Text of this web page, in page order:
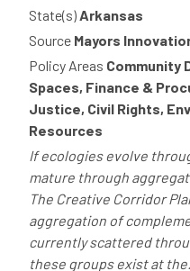
State(s)Arkansas
Source Mayors
Policy Areas Community
Spaces, Finance &
Justice, Civil Rights,
Resources
If ecologies evolve
mature through
The Creative Corridor
aggregation of
currently scattered
these groups exist at